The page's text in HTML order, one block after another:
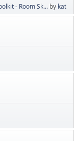
- Room Sk... by kat